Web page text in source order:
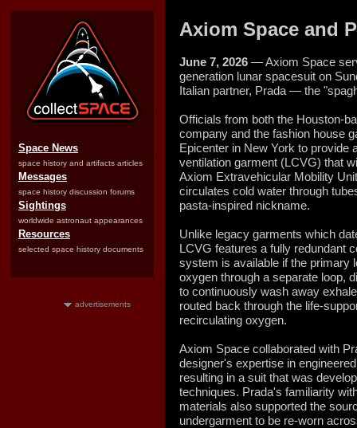
Space News
space history and artifacts articles
Messages
space history discussion forums
Sightings
worldwide astronaut appearances
Resources
selected space history documents
advertisements
Axiom Space and
June 7, 2026 — Axiom Space
generation lunar spacesuit on
Italian partner, Prada — the
Officials from both the Houston-
company and the fashion house
Epicenter in New York to provide
ventilation garment (LCVG) that
Axiom Extravehicular Mobility
circulates cold water through
pasta-inspired nickname.
Unlike legacy garments which
LCVG features a fully redundant
system is available if the primary
oxygen through a separate loop,
to continuously wash away
routed back through the life-
recirculating oxygen.
Axiom Space collaborated with
designer's expertise in
resulting in a suit that was
techniques. Prada's familiarity
materials also supported the
undergarment to be re-worn